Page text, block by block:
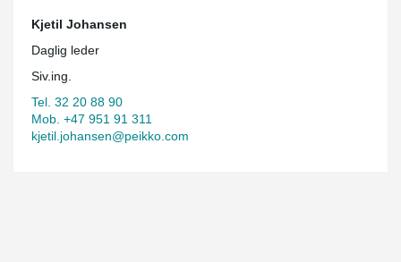
Kjetil Johansen
Daglig leder
Siv.ing.
Tel. 32 20 88 90
Mob. +47 951 91 311
kjetil.johansen@peikko.com